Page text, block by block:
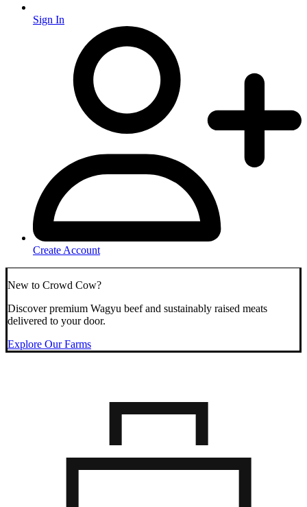
Sign In
Create Account
New to Crowd Cow?
Discover premium Wagyu beef and sustainably raised meats
delivered to your door.
Explore Our Farms